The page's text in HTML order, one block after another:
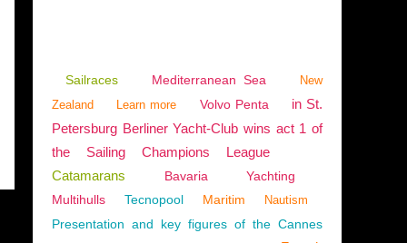
Sailraces Mediterranean Sea
New
Zealand
Learn more Volvo Penta
in St.
Petersburg Berliner Yacht-Club wins act 1 of
the Sailing Champions League
Catamarans
Bavaria
Yachting
Multihulls
Tecnopool Maritim Nautism
Presentation and key figures of the Cannes